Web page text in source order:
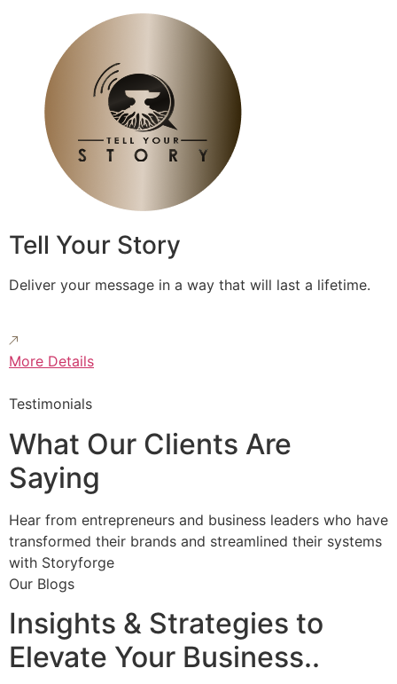
Tell Your Story
Deliver your message in a way that will last a lifetime.
More Details
Testimonials
What Our Clients Are
Saying
Hear from entrepreneurs and business leaders who have
transformed their brands and streamlined their systems
with Storyforge
Our Blogs
Insights & Strategies to
Elevate Your Business..